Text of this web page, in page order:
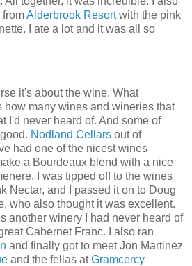
fromAlderbrook Resortwith the pink
I ate a lot and it was all so
it's about the wine. What
how many wines and wineries that
I'd never heard of. And some of
Nodland Cellars out of
had one of the nicest wines
a Bourdeaux blend with a nice
I was tipped off to the wines
Nectar, and I passed it on to Doug
who also thought it was excellent.
another winery I had never heard of
Cabernet Franc. I also ran
and finally got to meet Jon Martinez
and the fellas atGramcercy